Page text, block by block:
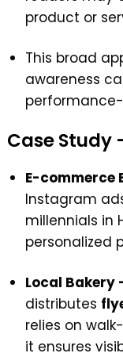
product or
This broad
awareness
Case Study
E-commerce
Instagram
millennials in
personalized
Local Bakery
distributes
relies on
it ensures